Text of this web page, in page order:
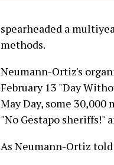
spearheaded a
methods.
Neumann-Ortiz's
February 13 "Day
May Day, some 30,000
"No Gestapo sheriffs!"
As Neumann-Ortiz